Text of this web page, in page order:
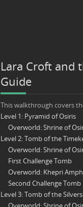
Lara Croft and
Guide
This walkthrough covers
Level 1: Pyramid of Osiris
Overworld: Shrine of
Level 2: Tomb of the
Overworld: Shrine of
First Challenge Tomb
Overworld: Khepri
Second Challenge Tomb
Level 3: Tomb of the